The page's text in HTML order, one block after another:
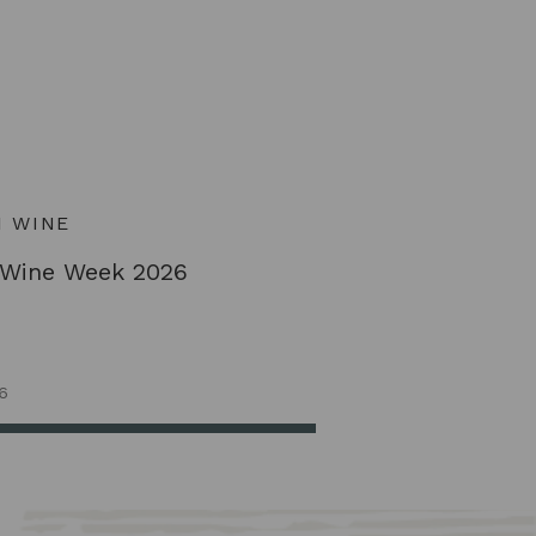
WINE
Week 2026